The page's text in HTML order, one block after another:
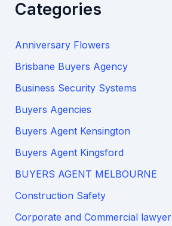
Categories
Anniversary Flowers
Brisbane Buyers Agency
Business Security Systems
Buyers Agencies
Buyers Agent Kensington
Buyers Agent Kingsford
BUYERS AGENT MELBOURNE
Construction Safety
Corporate and Commercial lawyer